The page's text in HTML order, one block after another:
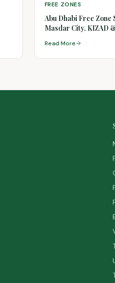
FREE ZONES
Abu Dhabi Free Zone
Masdar City, KIZAD
Read More